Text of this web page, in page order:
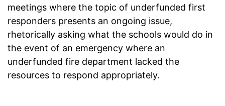
meetings where the topic of underfunded first
responders presents an ongoing issue,
rhetorically asking what the schools would do in
the event of an emergency where an
underfunded fire department lacked the
resources to respond appropriately.